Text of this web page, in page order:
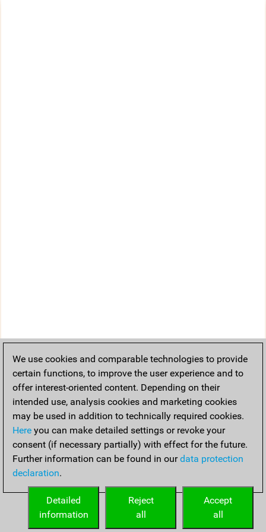
We use cookies and comparable technologies to provide
certain functions, to improve the user experience and to
offer interest-oriented content. Depending on their
intended use, analysis cookies and marketing cookies
may be used in addition to technically required cookies.
Here you can make detailed settings or revoke your
consent (if necessary partially) with effect for the future.
Further information can be found in ourdata protection
declaration.
Accept
all
Reject
all
Detailed
information